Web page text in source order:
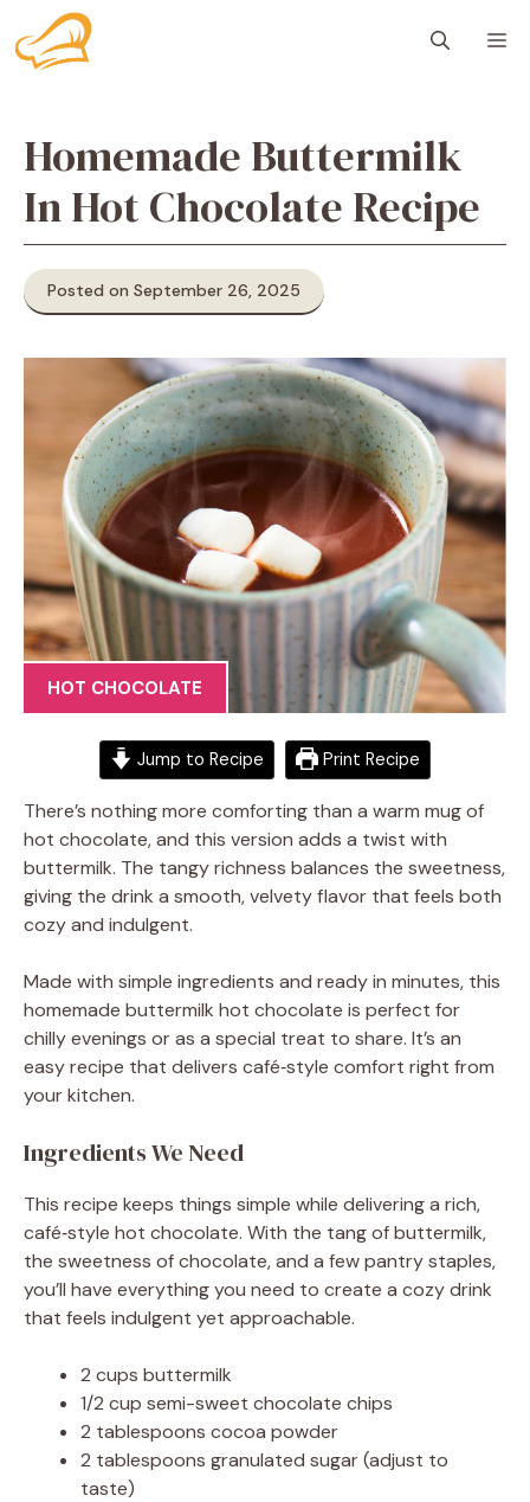
to
content
Homemade Buttermilk
In Hot Chocolate Recipe
Posted on September 26, 2025
HOT CHOCOLATE
Jump to Recipe Print Recipe
There’s nothing more comforting than a warm mug of
hot chocolate, and this version adds a twist with
buttermilk. The tangy richness balances the sweetness,
giving the drink a smooth, velvety flavor that feels both
cozy and indulgent.
Made with simple ingredients and ready in minutes, this
homemade buttermilk hot chocolate is perfect for
chilly evenings or as a special treat to share. It’s an
easy recipe that delivers café‑style comfort right from
your kitchen.
Ingredients We Need
This recipe keeps things simple while delivering a rich,
café‑style hot chocolate. With the tang of buttermilk,
the sweetness of chocolate, and a few pantry staples,
you’ll have everything you need to create a cozy drink
that feels indulgent yet approachable.
2 cups buttermilk
1/2 cup semi-sweet chocolate chips
2 tablespoons cocoa powder
2 tablespoons granulated sugar (adjust to
taste)